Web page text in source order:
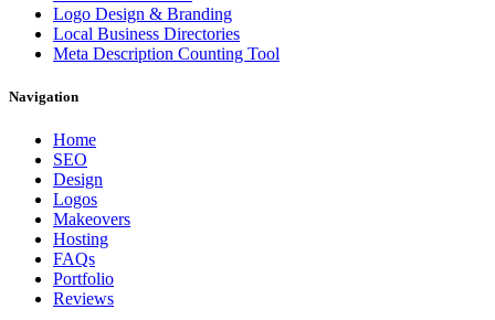
Logo Design & Branding
Local Business Directories
Meta Description Counting Tool
Navigation
Home
SEO
Design
Logos
Makeovers
Hosting
FAQs
Portfolio
Reviews